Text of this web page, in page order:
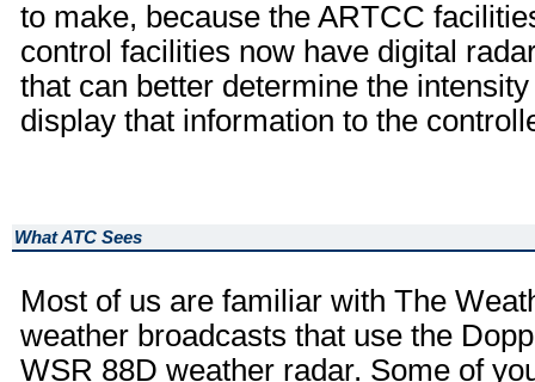
to make, because the ARTCC
control facilities now have digital
that can better determine the
display that information to the
What ATC Sees
Most of us are familiar with The
weather broadcasts that use the
WSR 88D weather radar. Some of